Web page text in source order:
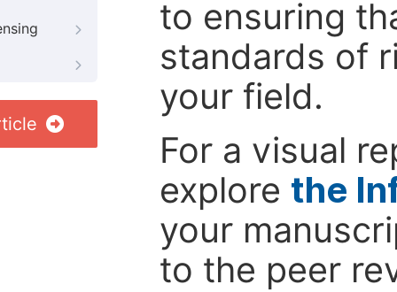
to ensuring
standards of
your field.
For a visual
explore the
your
to the peer